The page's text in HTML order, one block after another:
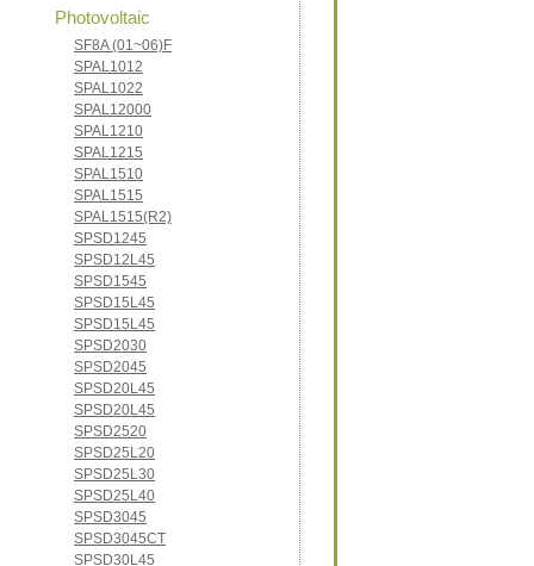
Photovoltaic
SF8A (01~06)F
SPAL1012
SPAL1022
SPAL12000
SPAL1210
SPAL1215
SPAL1510
SPAL1515
SPAL1515(R2)
SPSD1245
SPSD12L45
SPSD1545
SPSD15L45
SPSD15L45
SPSD2030
SPSD2045
SPSD20L45
SPSD20L45
SPSD2520
SPSD25L20
SPSD25L30
SPSD25L40
SPSD3045
SPSD3045CT
SPSD30L45